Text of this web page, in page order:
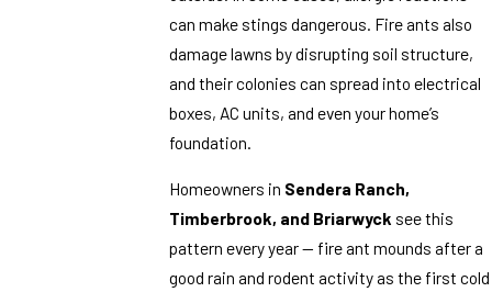
can make stings dangerous. Fire ants also
damage lawns by disrupting soil structure,
and their colonies can spread into electrical
boxes, AC units, and even your home’s
foundation.
Homeowners in Sendera Ranch,
Timberbrook, and Briarwyck see this
pattern every year — fire ant mounds after a
good rain and rodent activity as the first cold